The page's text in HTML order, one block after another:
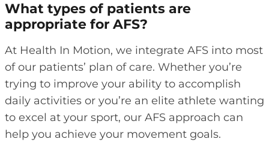
What types of patients are
appropriate for AFS?
At Health In Motion, we integrate AFS into most
of our patients’ plan of care. Whether you’re
trying to improve your ability to accomplish
daily activities or you’re an elite athlete wanting
to excel at your sport, our AFS approach can
help you achieve your movement goals.